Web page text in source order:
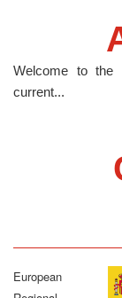
Welcome to the
current...
European